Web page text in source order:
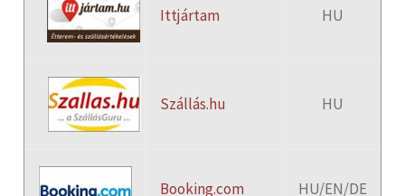
Ittjártam HU
Szállás.hu HU
Booking.com HU/EN/DE